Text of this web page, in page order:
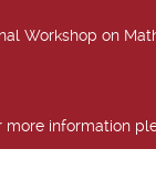
Workshop on
information